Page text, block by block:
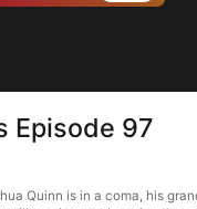
Episode 97
Quinn is in a coma, his